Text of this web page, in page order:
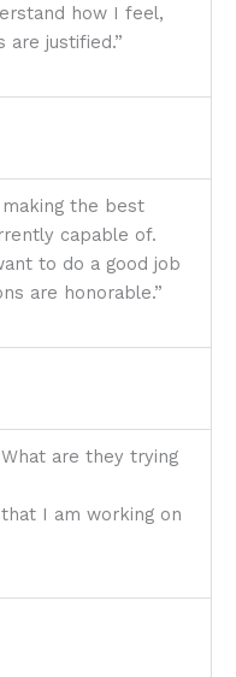
how I feel,
are justified.”
making the best
capable of.
to do a good job
are honorable.”
are they trying
I am working on